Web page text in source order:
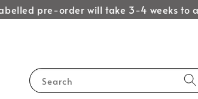
pre-order will take 3-4 weeks to
Search